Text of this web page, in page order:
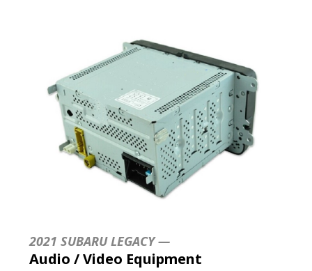
2021 SUBARU LEGACY —
Audio / Video Equipment